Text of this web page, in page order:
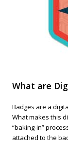
What are
Badges are a
What makes this
“baking-in”
attached to the